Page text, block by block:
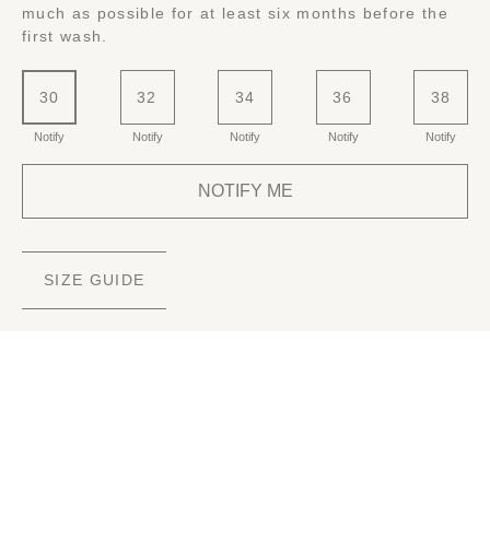
much as possible for at least six months before the
first wash.
30
Notify
32
Notify
34
Notify
36
Notify
38
Notify
NOTIFY ME
SIZE GUIDE